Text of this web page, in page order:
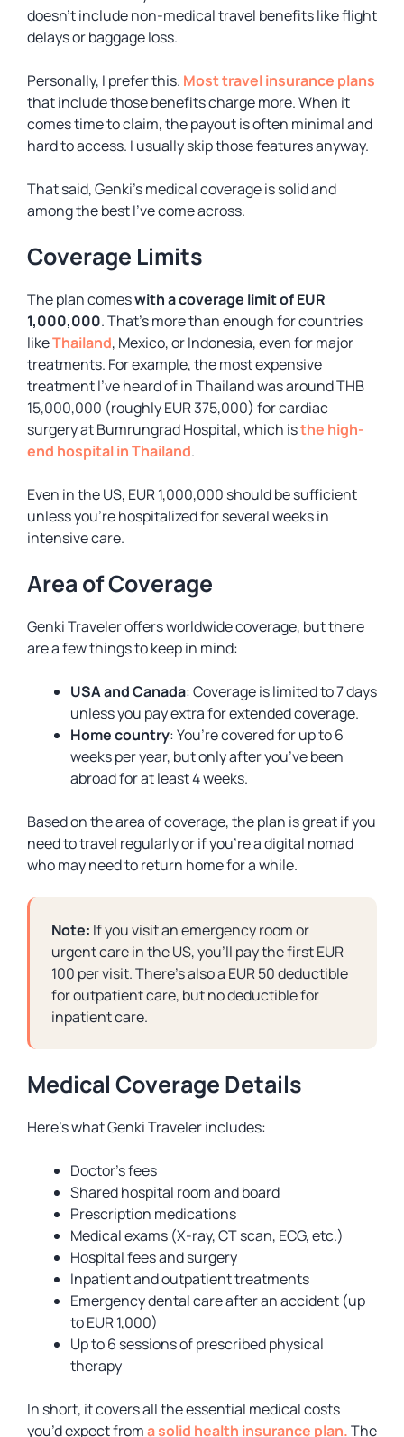
doesn’t include non-medical travel benefits like flight
delays or baggage loss.
Personally, I prefer this. Most travel insurance plans
that include those benefits charge more. When it
comes time to claim, the payout is often minimal and
hard to access. I usually skip those features anyway.
That said, Genki’s medical coverage is solid and
among the best I’ve come across.
Coverage Limits
The plan comeswith a coverage limit of EUR
1,000,000. That’s more than enough for countries
likeThailand, Mexico, or Indonesia, even for major
treatments. For example, the most expensive
treatment I’ve heard of in Thailand was around THB
15,000,000 (roughly EUR 375,000) for cardiac
surgery at Bumrungrad Hospital, which isthe high-
end hospital in Thailand.
Even in the US, EUR 1,000,000 should be sufficient
unless you’re hospitalized for several weeks in
intensive care.
Area of Coverage
Genki Traveler offers worldwide coverage, but there
are a few things to keep in mind:
USA and Canada: Coverage is limited to 7 days
unless you pay extra for extended coverage.
Home country: You’re covered for up to 6
weeks per year, but only after you’ve been
abroad for at least 4 weeks.
Based on the area of coverage, the plan is great if you
need to travel regularly or if you’re a digital nomad
who may need to return home for a while.
Note: If you visit an emergency room or
urgent care in the US, you’ll pay the first EUR
100 per visit. There’s also a EUR 50 deductible
for outpatient care, but no deductible for
inpatient care.
Medical Coverage Details
Here’s what Genki Traveler includes:
Doctor’s fees
Shared hospital room and board
Prescription medications
Medical exams (X-ray, CT scan, ECG, etc.)
Hospital fees and surgery
Inpatient and outpatient treatments
Emergency dental care after an accident (up
to EUR 1,000)
Up to 6 sessions of prescribed physical
therapy
In short, it covers all the essential medical costs
you’d expect froma solid health insurance plan.The